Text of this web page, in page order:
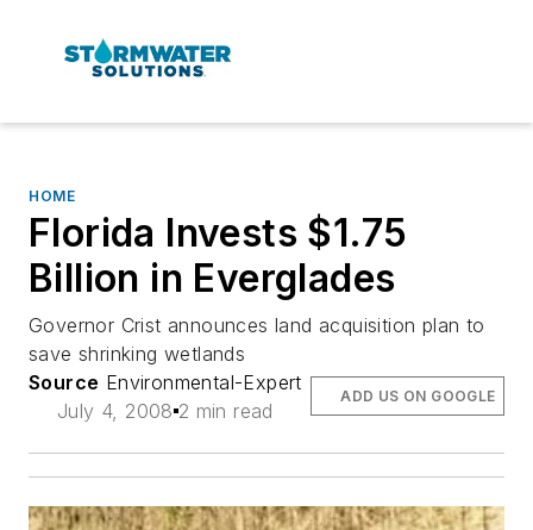
HOME
Florida Invests $1.75
Billion in Everglades
Governor Crist announces land acquisition plan to
save shrinking wetlands
Source Environmental-Expert
July 4, 2008 2 min read
ADD US ON GOOGLE